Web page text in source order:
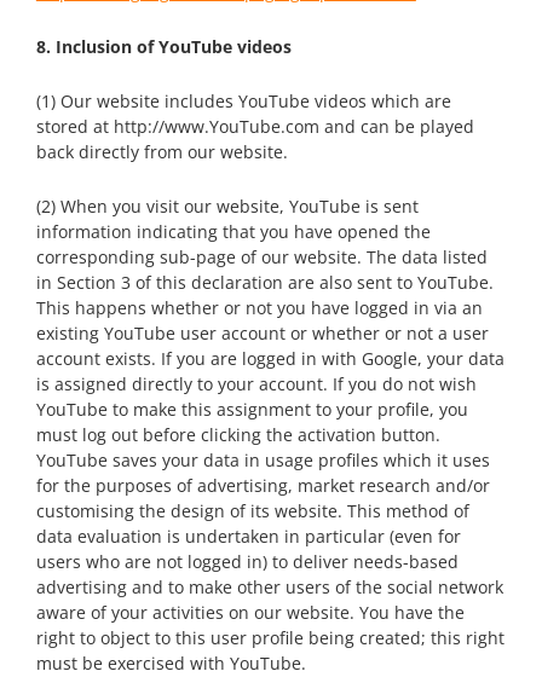
8. Inclusion of YouTube videos
(1) Our website includes YouTube videos which are
stored at http://www.YouTube.com and can be played
back directly from our website.
(2) When you visit our website, YouTube is sent
information indicating that you have opened the
corresponding sub-page of our website. The data listed
in Section 3 of this declaration are also sent to YouTube.
This happens whether or not you have logged in via an
existing YouTube user account or whether or not a user
account exists. If you are logged in with Google, your data
is assigned directly to your account. If you do not wish
YouTube to make this assignment to your profile, you
must log out before clicking the activation button.
YouTube saves your data in usage profiles which it uses
for the purposes of advertising, market research and/or
customising the design of its website. This method of
data evaluation is undertaken in particular (even for
users who are not logged in) to deliver needs-based
advertising and to make other users of the social network
aware of your activities on our website. You have the
right to object to this user profile being created; this right
must be exercised with YouTube.